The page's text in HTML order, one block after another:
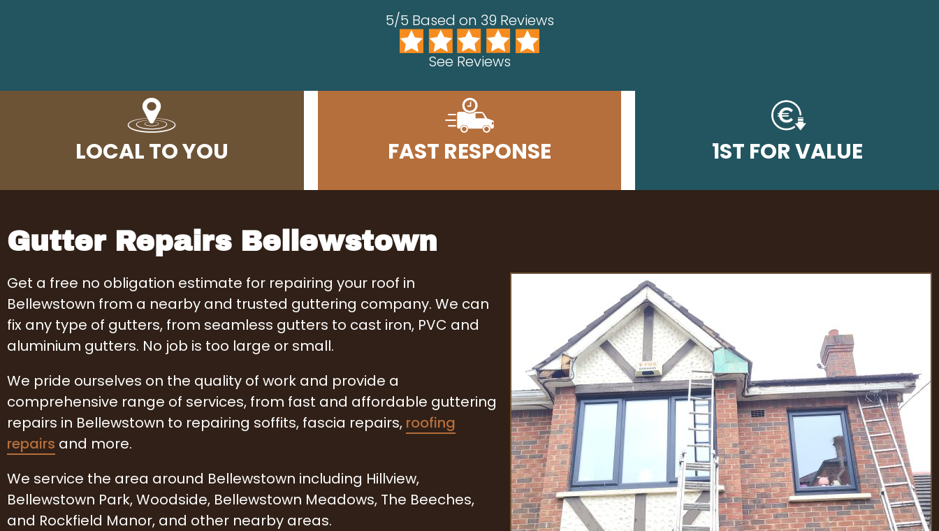
5/5 Based on 39 Reviews
See Reviews
LOCAL TO YOU FAST RESPONSE 1ST FOR VALUE
Gutter Repairs Bellewstown
Get a free no obligation estimate for repairing your roof in
Bellewstown from a nearby and trusted guttering company. We can
fix any type of gutters, from seamless gutters to cast iron, PVC and
aluminium gutters. No job is too large or small.
We pride ourselves on the quality of work and provide a
comprehensive range of services, from fast and affordable guttering
repairs in Bellewstown to repairing soffits, fascia repairs, roofing
repairs and more.
We service the area around Bellewstown including Hillview,
Bellewstown Park, Woodside, Bellewstown Meadows, The Beeches,
and Rockfield Manor, and other nearby areas.